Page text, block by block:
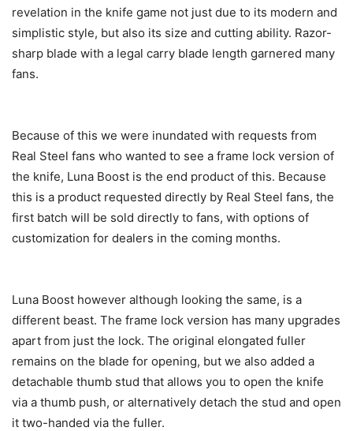
revelation in the knife game not just due to its modern and
simplistic style, but also its size and cutting ability. Razor-
sharp blade with a legal carry blade length garnered many
fans.
Because of this we were inundated with requests from
Real Steel fans who wanted to see a frame lock version of
the knife, Luna Boost is the end product of this. Because
this is a product requested directly by Real Steel fans, the
first batch will be sold directly to fans, with options of
customization for dealers in the coming months.
Luna Boost however although looking the same, is a
different beast. The frame lock version has many upgrades
apart from just the lock. The original elongated fuller
remains on the blade for opening, but we also added a
detachable thumb stud that allows you to open the knife
via a thumb push, or alternatively detach the stud and open
it two-handed via the fuller.